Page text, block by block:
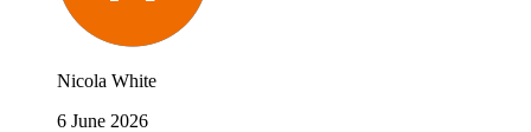
Nicola White
6 June 2026